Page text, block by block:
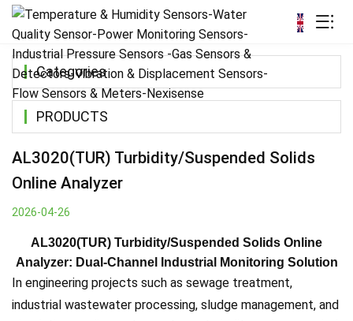
AL3020(TUR) Turbidity/Suspended Solids
Online Analyzer
2026-04-26
AL3020(TUR) Turbidity/Suspended Solids Online
Analyzer: Dual-Channel Industrial Monitoring Solution
In engineering projects such as sewage treatment,
industrial wastewater processing, sludge management, and
Categories
PRODUCTS